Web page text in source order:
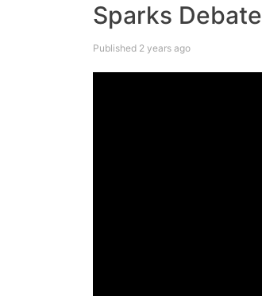
Sparks Debate
Published 2 years ago